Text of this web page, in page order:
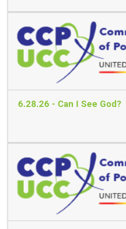
Read More
6.28.26 - Can I See God?
Read More